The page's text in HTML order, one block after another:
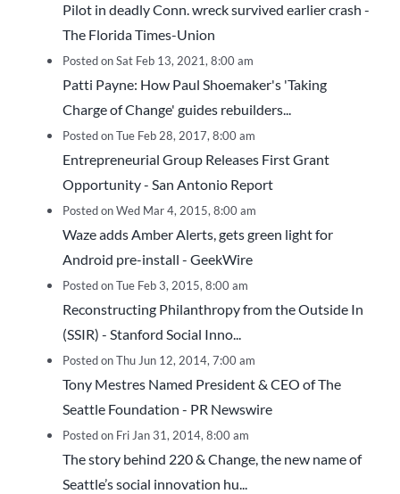
Pilot in deadly Conn. wreck survived earlier crash -
The Florida Times-Union
Posted on Sat Feb 13, 2021, 8:00 am
Patti Payne: How Paul Shoemaker's 'Taking
Charge of Change' guides rebuilders...
Posted on Tue Feb 28, 2017, 8:00 am
Entrepreneurial Group Releases First Grant
Opportunity - San Antonio Report
Posted on Wed Mar 4, 2015, 8:00 am
Waze adds Amber Alerts, gets green light for
Android pre-install - GeekWire
Posted on Tue Feb 3, 2015, 8:00 am
Reconstructing Philanthropy from the Outside In
(SSIR) - Stanford Social Inno...
Posted on Thu Jun 12, 2014, 7:00 am
Tony Mestres Named President & CEO of The
Seattle Foundation - PR Newswire
Posted on Fri Jan 31, 2014, 8:00 am
The story behind 220 & Change, the new name of
Seattle’s social innovation hu...